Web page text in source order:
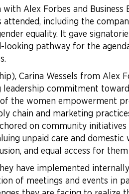
Alex Forbes and
including the
equality. It gave
pathway for the
Carina Wessels from Alex
commitment
the women empowerment
chain and marketing
on community
unpaid care and
and equal access for
have implemented
of meetings and events in